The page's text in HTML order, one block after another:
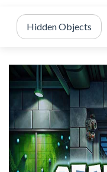
Hidden Objects